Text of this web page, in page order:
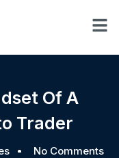
Of A
Trader
No Comments